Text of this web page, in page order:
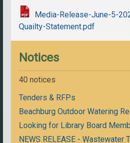
Media-Release-June-5-
Quailty-Statement.pdf
Notices
40 notices
Tenders & RFPs
Beachburg Outdoor Watering
Looking for Library Board
NEWS RELEASE - Wastewater